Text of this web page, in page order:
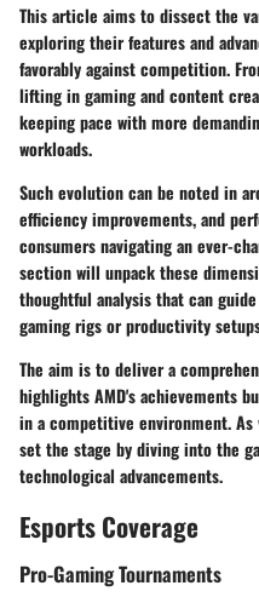
This article aims to dissect the
exploring their features and
favorably against competition.
lifting in gaming and content
keeping pace with more
workloads.
Such evolution can be noted in
efficiency improvements, and
consumers navigating an ever-
section will unpack these
thoughtful analysis that can
gaming rigs or productivity
The aim is to deliver a
highlights AMD's achievements
in a competitive environment.
set the stage by diving into the
technological advancements.
Esports Coverage
Pro-Gaming Tournaments